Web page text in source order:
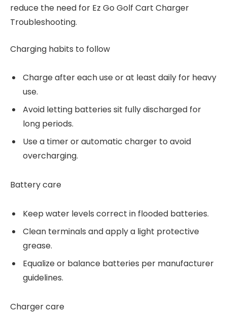
reduce the need for Ez Go Golf Cart Charger
Troubleshooting.
Charging habits to follow
Charge after each use or at least daily for heavy
use.
Avoid letting batteries sit fully discharged for
long periods.
Use a timer or automatic charger to avoid
overcharging.
Battery care
Keep water levels correct in flooded batteries.
Clean terminals and apply a light protective
grease.
Equalize or balance batteries per manufacturer
guidelines.
Charger care